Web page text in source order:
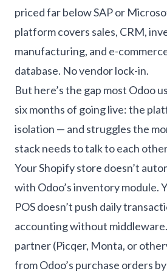
priced far below SAP or
platform covers sales, CRM,
manufacturing, and e-
database. No vendor lock-in.
But here’s the gap most Odoo
six months of going live: the
isolation — and struggles the
stack needs to talk to each
Your Shopify store doesn’t
with Odoo’s inventory module.
POS doesn’t push daily
accounting without
partner (Picqer, Monta, or
from Odoo’s purchase orders